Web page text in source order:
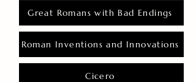
Great Romans with Bad Endings
Roman Inventions and Innovations
Cicero